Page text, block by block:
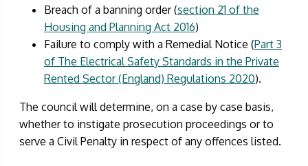
Breach of a banning order (section 21 of the
Housing and Planning Act 2016)
Failure to comply with a Remedial Notice (Part 3
of The Electrical Safety Standards in the Private
Rented Sector (England) Regulations 2020).
The council will determine, on a case by case basis,
whether to instigate prosecution proceedings or to
serve a Civil Penalty in respect of any offences listed.